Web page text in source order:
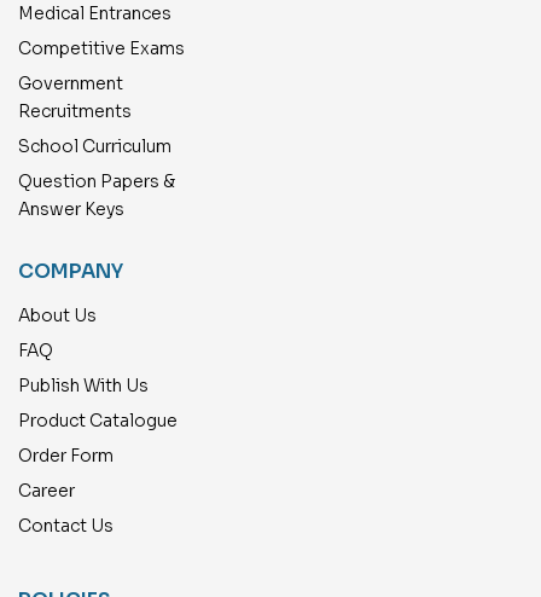
Medical Entrances
Competitive Exams
Government
Recruitments
School Curriculum
Question Papers &
Answer Keys
COMPANY
About Us
FAQ
Publish With Us
Product Catalogue
Order Form
Career
Contact Us